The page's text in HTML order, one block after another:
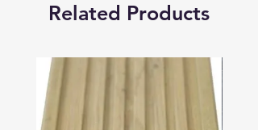
Related Products